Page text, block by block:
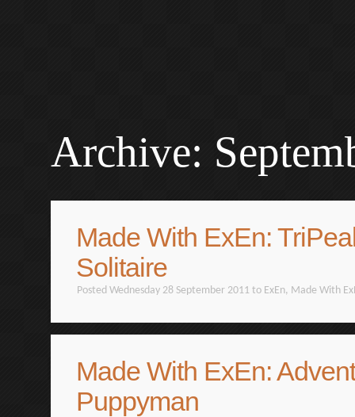
Archive:
Made With ExEn:
Solitaire
Posted Wednesday 28 September 2011 to ExEn, Made With
Made With ExEn:
Puppyman